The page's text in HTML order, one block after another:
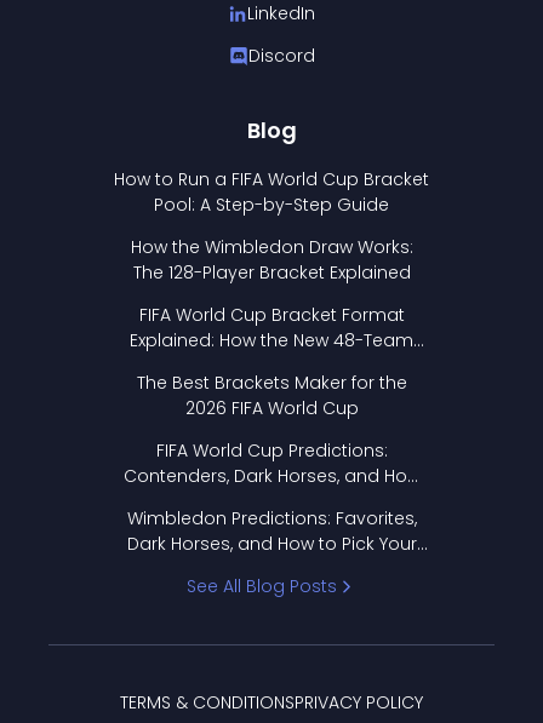
LinkedIn
Discord
Blog
How to Run a FIFA World Cup Bracket
Pool: A Step-by-Step Guide
How the Wimbledon Draw Works:
The 128-Player Bracket Explained
FIFA World Cup Bracket Format
Explained: How the New 48-Team
The Best Brackets Maker for the
2026 FIFA World Cup
FIFA World Cup Predictions:
Contenders, Dark Horses, and How
Wimbledon Predictions: Favorites,
Dark Horses, and How to Pick Your
See All Blog Posts
TERMS & CONDITIONSPRIVACY POLICY